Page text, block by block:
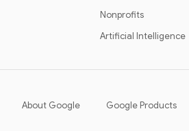
Nonprofits
Artificial Intelligence
About Google Google Products